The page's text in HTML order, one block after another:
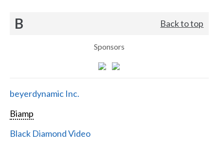
B Back to top
Sponsors
beyerdynamic Inc.
Biamp
Black Diamond Video